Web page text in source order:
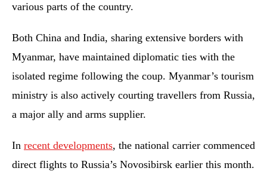
various parts of the country.
Both China and India, sharing extensive borders with
Myanmar, have maintained diplomatic ties with the
isolated regime following the coup. Myanmar’s tourism
ministry is also actively courting travellers from Russia,
a major ally and arms supplier.
In recent developments, the national carrier commenced
direct flights to Russia’s Novosibirsk earlier this month.